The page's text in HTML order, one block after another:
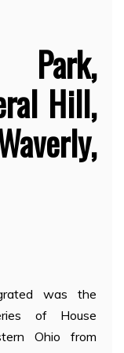
Park,
Hill,
was the
of House
Ohio from